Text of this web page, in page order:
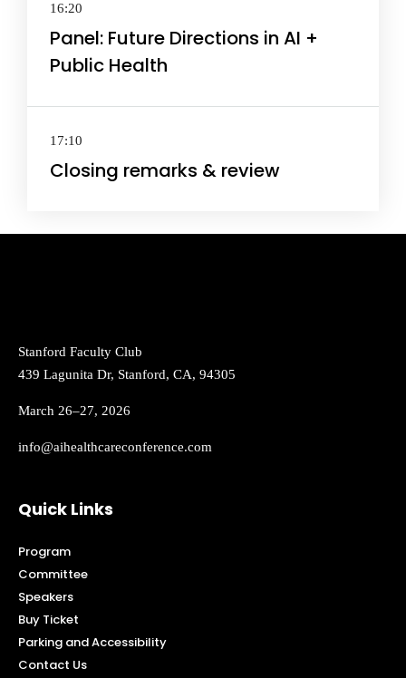
16:20
Panel: Future Directions in AI +
Public Health
17:10
Closing remarks & review
Stanford Faculty Club
439 Lagunita Dr, Stanford, CA, 94305
March 26–27, 2026
info@aihealthcareconference.com
Quick Links
Program
Committee
Speakers
Buy Ticket
Parking and Accessibility
Contact Us